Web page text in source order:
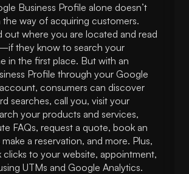
Business Profile alone doesn’t
way of acquiring customers.
out where you are located and read
they know to search your
in the first place. But with an
Profile through your Google
consumers can discover
searches, call you, visit your
your products and services,
FAQs, request a quote, book an
a reservation, and more. Plus,
clicks to your website, appointment,
UTMs and Google Analytics.